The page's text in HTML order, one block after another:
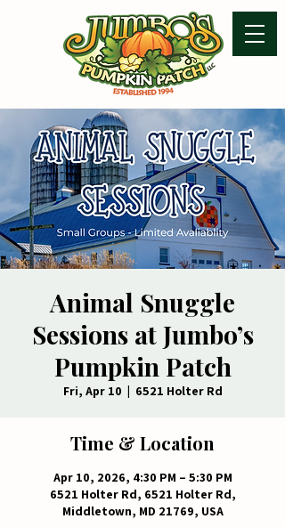
Animal Snuggle
Sessions at Jumbo’s
Pumpkin Patch
Fri, Apr 10
  |
6521 Holter Rd
Time & Location
Apr 10, 2026, 4:30 PM – 5:30 PM
6521 Holter Rd, 6521 Holter Rd,
Middletown, MD 21769, USA